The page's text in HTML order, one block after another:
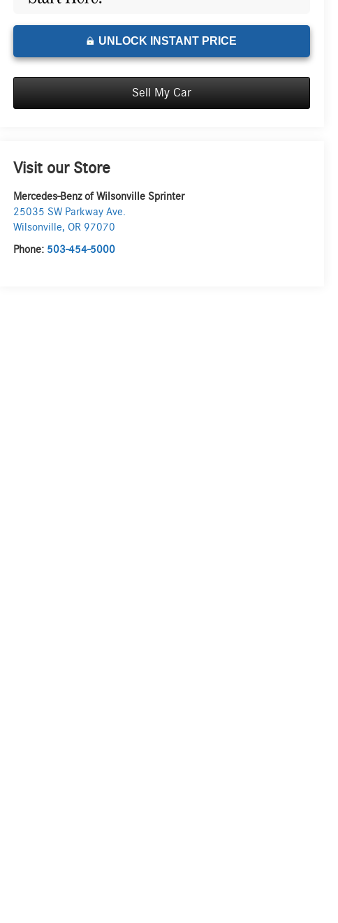
UNLOCK INSTANT PRICE
Sell My Car
Visit our Store
Mercedes-Benz of Wilsonville Sprinter
25035 SW Parkway Ave.
Wilsonville,OR 97070
Phone: 503-454-5000